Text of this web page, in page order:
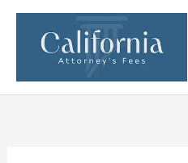
Skip
content